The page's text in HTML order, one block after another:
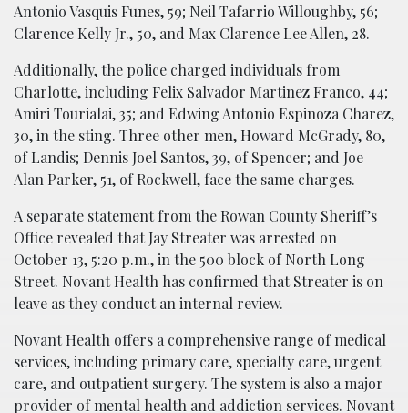
Antonio Vasquis Funes, 59; Neil Tafarrio Willoughby, 56;
Clarence Kelly Jr., 50, and Max Clarence Lee Allen, 28.
Additionally, the police charged individuals from
Charlotte, including Felix Salvador Martinez Franco, 44;
Amiri Tourialai, 35; and Edwing Antonio Espinoza Charez,
30, in the sting. Three other men, Howard McGrady, 80,
of Landis; Dennis Joel Santos, 39, of Spencer; and Joe
Alan Parker, 51, of Rockwell, face the same charges.
A separate statement from the Rowan County Sheriff’s
Office revealed that Jay Streater was arrested on
October 13, 5:20 p.m., in the 500 block of North Long
Street. Novant Health has confirmed that Streater is on
leave as they conduct an internal review.
Novant Health offers a comprehensive range of medical
services, including primary care, specialty care, urgent
care, and outpatient surgery. The system is also a major
provider of mental health and addiction services. Novant